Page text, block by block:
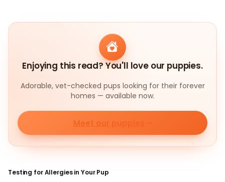
Enjoying this read? You'll love our puppies.
Adorable, vet-checked pups looking for their forever
homes — available now.
Meet our puppies
Testing for Allergies in Your Pup